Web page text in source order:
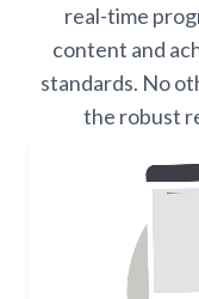
real-time
content and
standards. No
the robust